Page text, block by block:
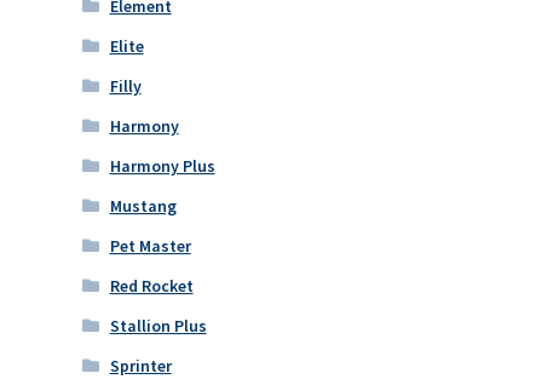
Element
Elite
Filly
Harmony
Harmony Plus
Mustang
Pet Master
Red Rocket
Stallion Plus
Sprinter